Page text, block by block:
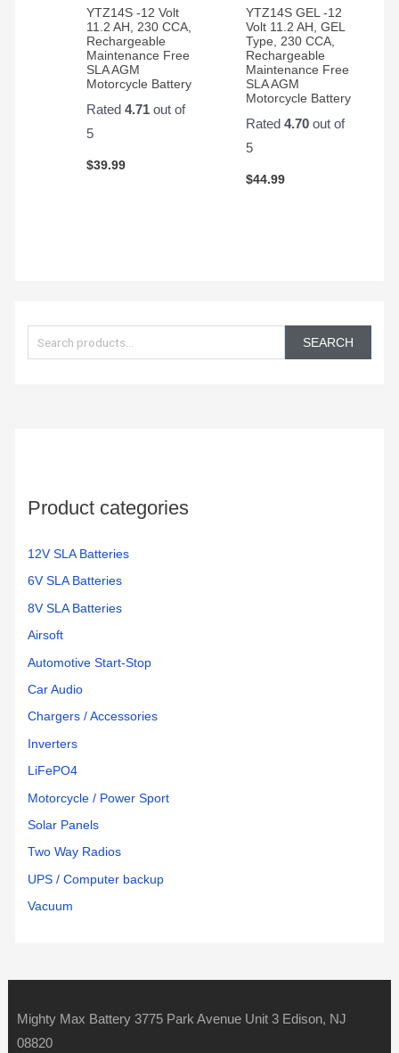
a
r
SEARCH
Product categories
12V SLA Batteries
6V SLA Batteries
8V SLA Batteries
Airsoft
Automotive Start-Stop
Car Audio
Chargers / Accessories
Inverters
LiFePO4
Motorcycle / Power Sport
Solar Panels
Two Way Radios
UPS / Computer backup
Vacuum
YTZ14S -12 Volt
11.2 AH, 230 CCA,
Rechargeable
Maintenance Free
SLA AGM
Motorcycle Battery
Rated4.71 out of
5
$39.99
YTZ14S GEL -12
Volt 11.2 AH, GEL
Type, 230 CCA,
Rechargeable
Maintenance Free
SLA AGM
Motorcycle Battery
Rated 4.70out of
5
$44.99
Mighty Max Battery 3775 Park Avenue Unit 3 Edison, NJ
08820